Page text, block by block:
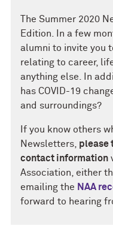
The Summer 2020
Edition. In a few
alumni to invite you
relating to career,
anything else. In
has COVID-19
and surroundings?
If you know others
Newsletters, please
contact information
Association, either
emailing the NAA
forward to hearing